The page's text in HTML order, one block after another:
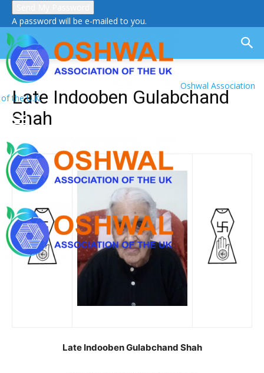
A password will be e-mailed to you.
Oshwal Association
of the U.K.
Late Indooben Gulabchand
Shah
Late Indooben Gulabchand Shah